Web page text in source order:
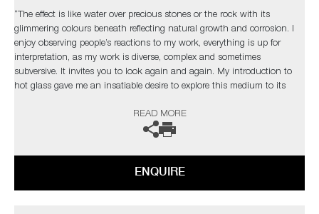
“The effect is like water over precious stones or the rock with its
glimmering colours beneath reflecting natural growth and corrosion. I
enjoy observing people’s reactions to my work, everything is up for
interpretation, as my work is diverse, complex and sometimes
subversive. It invites you to look again and again. My introduction to
hot glass gave me an insatiable desire to explore this medium to its
from the natural world and its issues”
gallery for further information.
READ MORE
ENQUIRE